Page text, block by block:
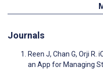
Journals
Reen J, Chan G, Orji
an App for Managing